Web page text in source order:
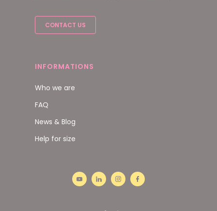
CONTACT US
INFORMATIONS
Who we are
FAQ
News & Blog
Help for size